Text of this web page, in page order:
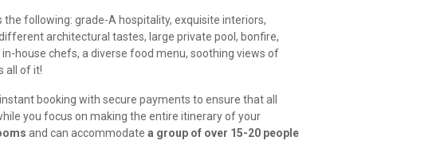
following: grade-A hospitality, exquisite interiors,
architectural tastes, large private pool, bonfire,
house chefs, a diverse food menu, soothing views of
all of it!
booking with secure payments to ensure that all
you focus on making the entire itinerary of your
and can accommodate a group of over 15-20 people